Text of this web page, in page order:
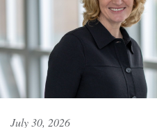
July 30, 2026